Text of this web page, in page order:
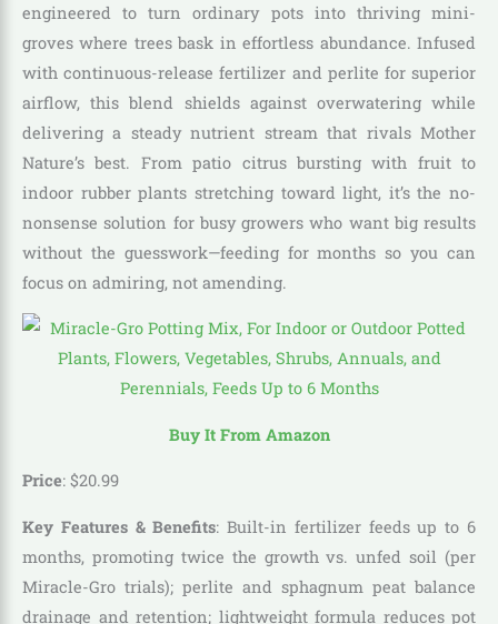
engineered to turn ordinary pots into thriving mini-
groves where trees bask in effortless abundance. Infused
with continuous-release fertilizer and perlite for superior
airflow, this blend shields against overwatering while
delivering a steady nutrient stream that rivals Mother
Nature’s best. From patio citrus bursting with fruit to
indoor rubber plants stretching toward light, it’s the no-
nonsense solution for busy growers who want big results
without the guesswork—feeding for months so you can
focus on admiring, not amending.
Buy It From Amazon
Price: $20.99
Key Features & Benefits: Built-in fertilizer feeds up to 6
months, promoting twice the growth vs. unfed soil (per
Miracle-Gro trials); perlite and sphagnum peat balance
drainage and retention; lightweight formula reduces pot